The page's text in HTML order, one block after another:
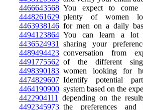
4466643568 You expect to come
4448261629 plenty of women
4463938146 for men on a daily
4494123864 You can learn a lot
4436524931
sharing your
4489494423 conversation from
4491775562 of the different
4498390183 women looking for
4474829607 Identify potential
4464190900 system based on the
4422904111
depending on the
4492345973 the preferences and